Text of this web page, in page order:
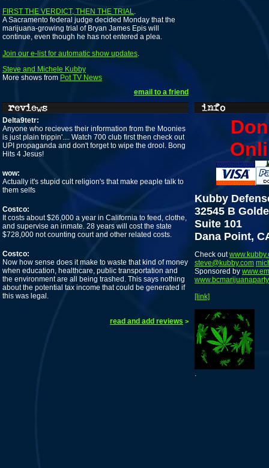
FIRST THE VERDICT, THEN THE TRIAL.
A Sacramento federal judge decided Monday that the
marijuana-growing trial of Bryan James Epis will
continue, even though he has not entered a plea.
Join our e-list for automatic show updates.
Steve and Michele Kubby
More shows from Pot TV News
email to a friend
Delta9tetr:
Anyone who recieves their information from the Moonies
is just plain trippin'.... Watch 700 club first then check out
UPI propaganda and don't forget to wipe the drool. Bong
Hits 4 Jesus!
wow:
Actually it's stupid cult religion's that make peaple talk to
them selfs
Costco:
It costs about $26,000 a year in California to feed, clothe,
and supervise an inmate. 28 years will cost the state
$728,000 not counting court and other related costs.
Costco:
Now how sense does it make to waste that kind of money
when education, healthcare, public transportation and
the environment are all being trashed. This says nothing
about the potential tax income that could be generated if
this was legal.
read and add reviews >
Kubby
32545 B
Suite 101
Dana Point,
Check out
steve@kubby.com
Sponsored by
[link]
.